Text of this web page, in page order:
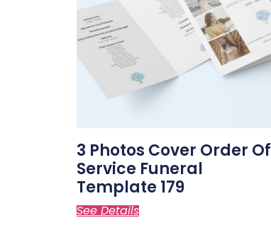
3 Photos Cover Order Of
Service Funeral
Template 179
See Details